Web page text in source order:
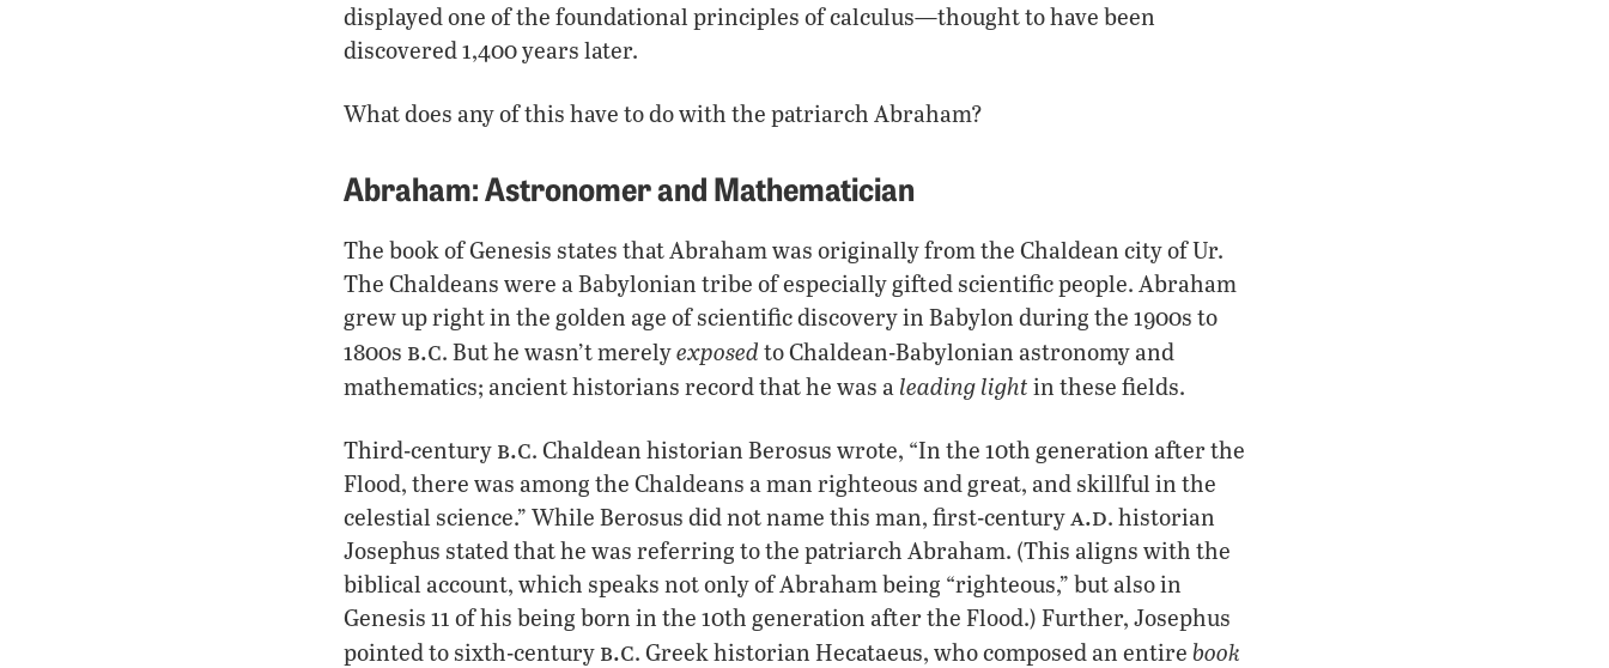
displayed one of the foundational principles of calculus—thought to have been
discovered 1,400 years later.
What does any of this have to do with the patriarch Abraham?
Abraham: Astronomer and Mathematician
The book of Genesis states that Abraham was originally from the Chaldean city of Ur.
The Chaldeans were a Babylonian tribe of especially gifted scientific people. Abraham
grew up right in the golden age of scientific discovery in Babylon during the 1900s to
1800s b.c. But he wasn’t merelyexposed to Chaldean-Babylonian astronomy and
mathematics; ancient historians record that he was a leading light in these fields.
Third-century b.c. Chaldean historian Berosus wrote, “In the 10th generation after the
Flood, there was among the Chaldeans a man righteous and great, and skillful in the
celestial science.” While Berosus did not name this man, first-centurya.d. historian
Josephus stated that he was referring to the patriarch Abraham. (This aligns with the
biblical account, which speaks not only of Abraham being “righteous,” but also in
Genesis 11 of his being born in the 10th generation after the Flood.) Further, Josephus
pointed to sixth-century b.c. Greek historian Hecataeus, who composed an entire book